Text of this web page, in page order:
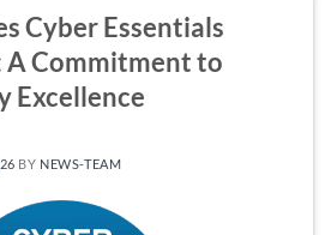
Cyber Essentials
Commitment to
Excellence
BY NEWS-TEAM